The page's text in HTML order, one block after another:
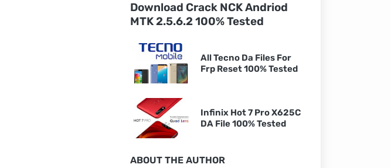
Download Crack NCK Andriod
MTK 2.5.6.2 100% Tested
All Tecno Da Files For
Frp Reset 100% Tested
Infinix Hot 7 Pro X625C
DA File 100% Tested
ABOUT THE AUTHOR